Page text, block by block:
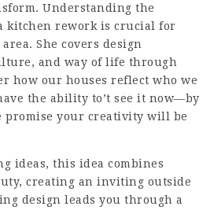
Understanding the
kitchen rework is crucial for
She covers design
and way of life through
how our houses reflect who we
the ability to’t see it now—by
promise your creativity will be
ideas, this idea combines
creating an inviting outside
design leads you through a